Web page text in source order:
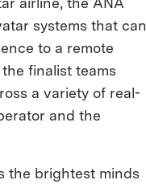
systems that can
to a remote
finalist teams
a variety of real-
and the
the brightest minds